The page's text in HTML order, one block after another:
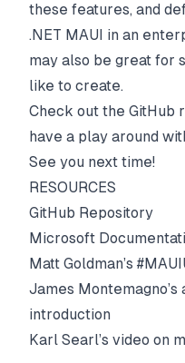
these features, and
.NET MAUI in an
may also be great for
like to create.
Check out the GitHub
have a play around
See you next time!
RESOURCES
GitHub Repository
Microsoft
Matt Goldman’s
James Montemagno’s
introduction
Karl Searl’s video on